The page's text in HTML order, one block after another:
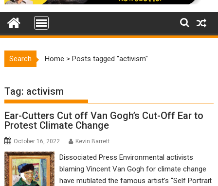
Search Home >Posts tagged "activism"
Tag: activism
Ear-Cutters Cut off Van Gogh’s Cut-Off Ear to
Protest Climate Change
October 16, 2022 Kevin Barrett
Dissociated Press Environmental activists
blaming Vincent Van Gogh for climate change
have mutilated the famous artist’s “Self Portrait